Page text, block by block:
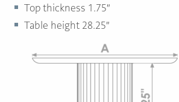
Top thickness 1.75″
Table height 28.25″